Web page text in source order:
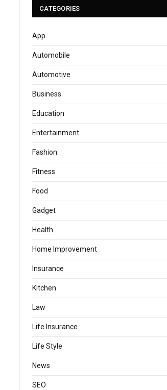
CATEGORIES
App
Automobile
Automotive
Business
Education
Entertainment
Fashion
Fitness
Food
Gadget
Health
Home Improvement
Insurance
Kitchen
Law
Life Insurance
Life Style
News
SEO